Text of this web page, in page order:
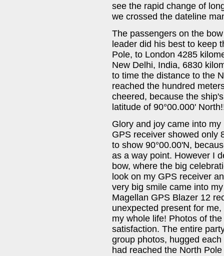
see the rapid change of
we crossed the dateline
The passengers on the
leader did his best to keep
Pole, to London 4285
New Delhi, India, 6830
to time the distance to the
reached the hundred
cheered, because the
latitude of 90°00.000'
Glory and joy came into
GPS receiver showed only
to show 90°00.00'N,
as a way point. However I
bow, where the big
look on my GPS receiver
very big smile came into
Magellan GPS Blazer 12
unexpected present for
my whole life! Photos of
satisfaction. The entire
group photos, hugged
had reached the North